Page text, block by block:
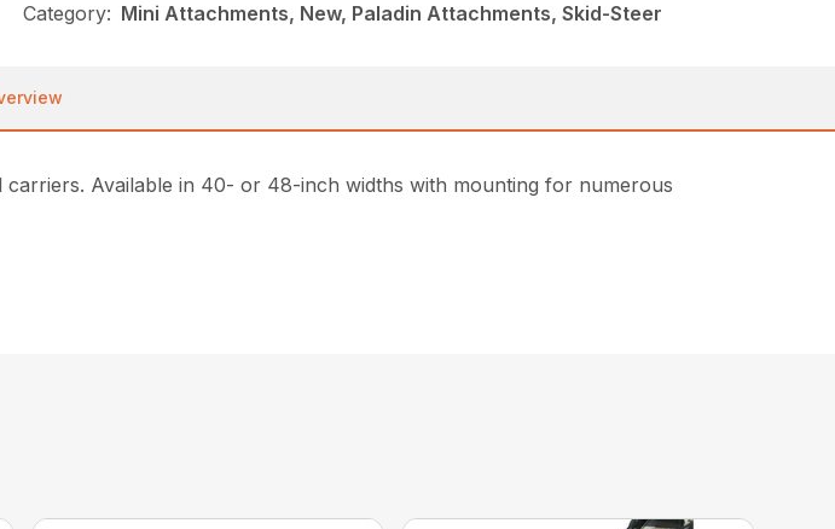
Category: Mini Attachments, New, Paladin Attachments, Skid-Steer
Available in 40- or 48-inch widths with mounting for numerous